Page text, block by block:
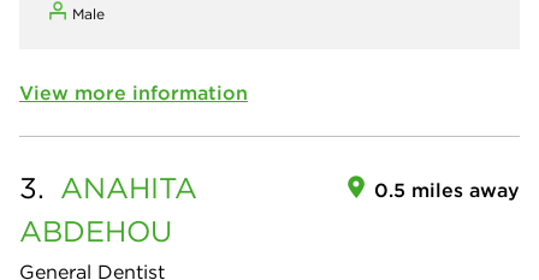
Male
View more information
3. ANAHITA
ABDEHOU
General Dentist
0.5 miles away